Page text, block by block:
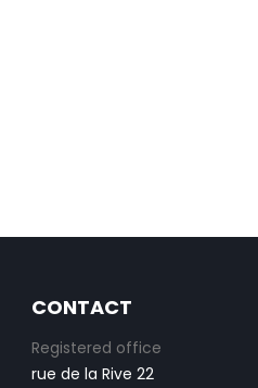
CONTACT
Registered office
rue de la Rive 22